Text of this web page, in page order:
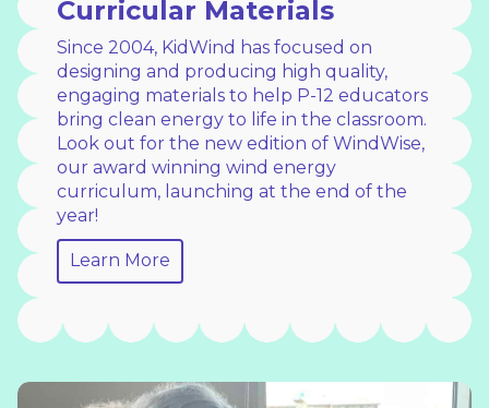
Curricular Materials
Since 2004, KidWind has focused on
designing and producing high quality,
engaging materials to help P-12 educators
bring clean energy to life in the classroom.
Look out for the new edition of WindWise,
our award winning wind energy
curriculum, launching at the end of the
year!
Learn More